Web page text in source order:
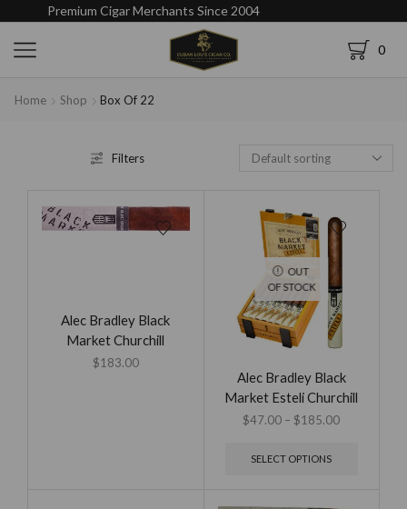
Premium Cigar Merchants Since 2004
0
Home Shop Box Of 22
Filters
Alec Bradley Black
Market Churchill
$183.00
OUT
OF STOCK
Alec Bradley Black
Market Esteli Churchill
$47.00 – $185.00
SELECT OPTIONS